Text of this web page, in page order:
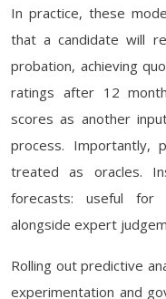
In practice, these
that a candidate will
probation, achieving
ratings after 12
scores as another
process. Importantly,
treated as oracles.
forecasts: useful for
alongside expert
Rolling out predictive
experimentation and